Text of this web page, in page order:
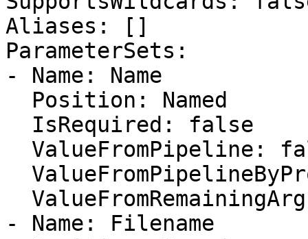
Aliases: []
ParameterSets:
- Name: Name
- Name: Filename